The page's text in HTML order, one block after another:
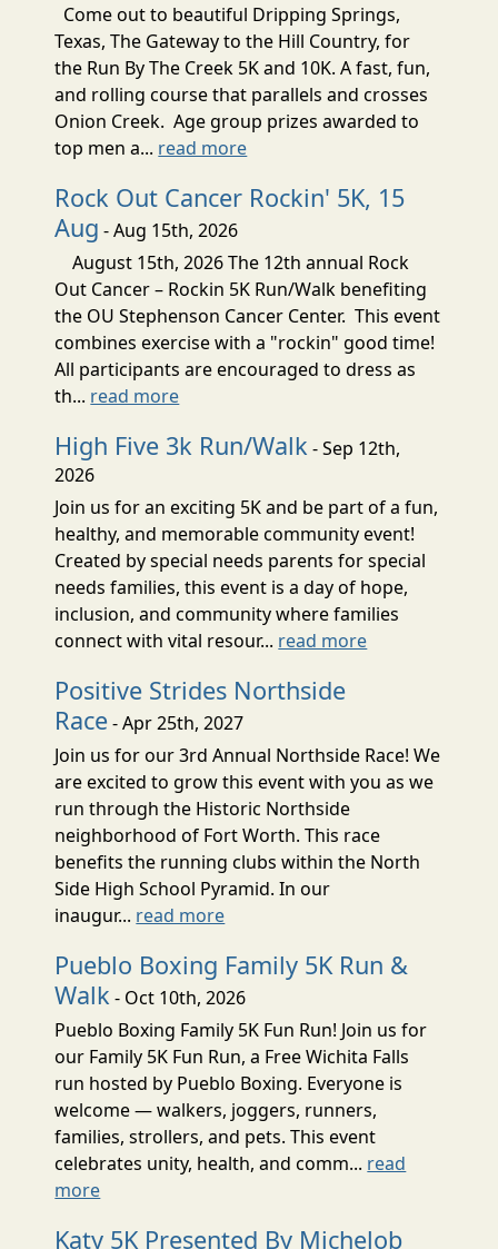
Come out to beautiful Dripping Springs,
Texas, The Gateway to the Hill Country, for
the Run By The Creek 5K and 10K. A fast, fun,
and rolling course that parallels and crosses
Onion Creek. Age group prizes awarded to
top men a... read more
Rock Out Cancer Rockin' 5K, 15
Aug - Aug 15th, 2026
August 15th, 2026 The 12th annual Rock
Out Cancer – Rockin 5K Run/Walk benefiting
the OU Stephenson Cancer Center. This event
combines exercise with a "rockin" good time!
All participants are encouraged to dress as
th... read more
High Five 3k Run/Walk - Sep 12th,
2026
Join us for an exciting 5K and be part of a fun,
healthy, and memorable community event!
Created by special needs parents for special
needs families, this event is a day of hope,
inclusion, and community where families
connect with vital resour... read more
Positive Strides Northside
Race- Apr 25th, 2027
Join us for our 3rd Annual Northside Race! We
are excited to grow this event with you as we
run through the Historic Northside
neighborhood of Fort Worth. This race
benefits the running clubs within the North
Side High School Pyramid. In our
inaugur... read more
Pueblo Boxing Family 5K Run &
Walk - Oct 10th, 2026
Pueblo Boxing Family 5K Fun Run! Join us for
our Family 5K Fun Run, a Free Wichita Falls
run hosted by Pueblo Boxing. Everyone is
welcome — walkers, joggers, runners,
families, strollers, and pets. This event
celebrates unity, health, and comm... read
more
Katy 5K Presented By Michelob